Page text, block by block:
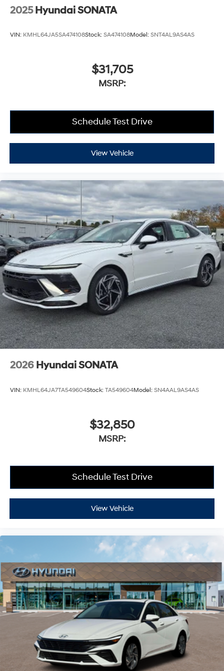
2025 Hyundai SONATA
VIN: KMHL64JA5SA474108Stock: SA474108Model: SNT4AL9AS4AS
$31,705
MSRP:
Schedule Test Drive
View Vehicle
2026 Hyundai SONATA
VIN: KMHL64JA7TA549604Stock: TA549604Model: SN4AAL9AS4AS
$32,850
MSRP:
Schedule Test Drive
View Vehicle